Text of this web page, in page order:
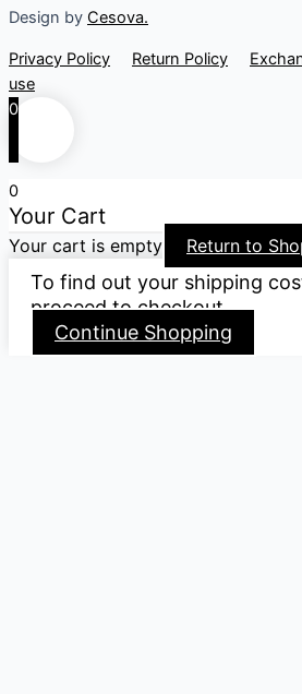
Design by Cesova.
Privacy Policy Return Policy
use
0
0
Your Cart
Your cart is empty Return to
To find out your shipping
proceed to checkout.
Continue Shopping